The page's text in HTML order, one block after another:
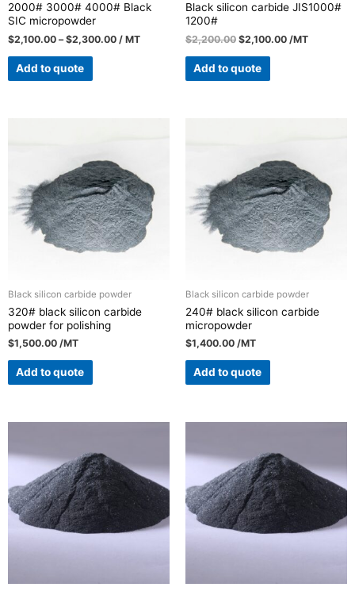
2000# 3000# 4000# Black
SIC micropowder
$2,100.00 –$2,300.00 / MT
Add to quote
Black silicon carbide JIS1000#
1200#
$2,200.00 $2,100.00 /MT
Add to quote
Black silicon carbide powder
320# black silicon carbide
powder for polishing
$1,500.00 /MT
Add to quote
Black silicon carbide powder
240# black silicon carbide
micropowder
$1,400.00 /MT
Add to quote